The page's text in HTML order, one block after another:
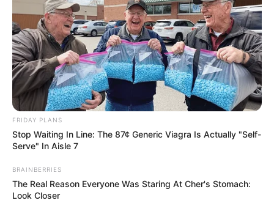
FRIDAY PLANS
Stop Waiting In Line: The 87¢ Generic Viagra Is Actually "Self-
Serve" In Aisle 7
BRAINBERRIES
The Real Reason Everyone Was Staring At Cher's Stomach:
Look Closer